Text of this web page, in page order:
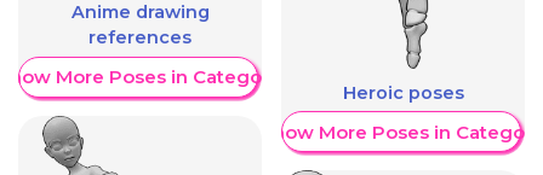
Anime drawing
references
More Poses in Category
Heroic poses
Show More Poses in Category